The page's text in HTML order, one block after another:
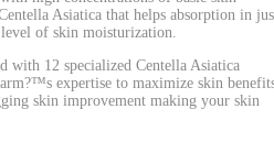
Asiatica that helps absorption in
of skin moisturization.
with 12 specialized Centella Asiatica
expertise to maximize skin
skin improvement making your skin